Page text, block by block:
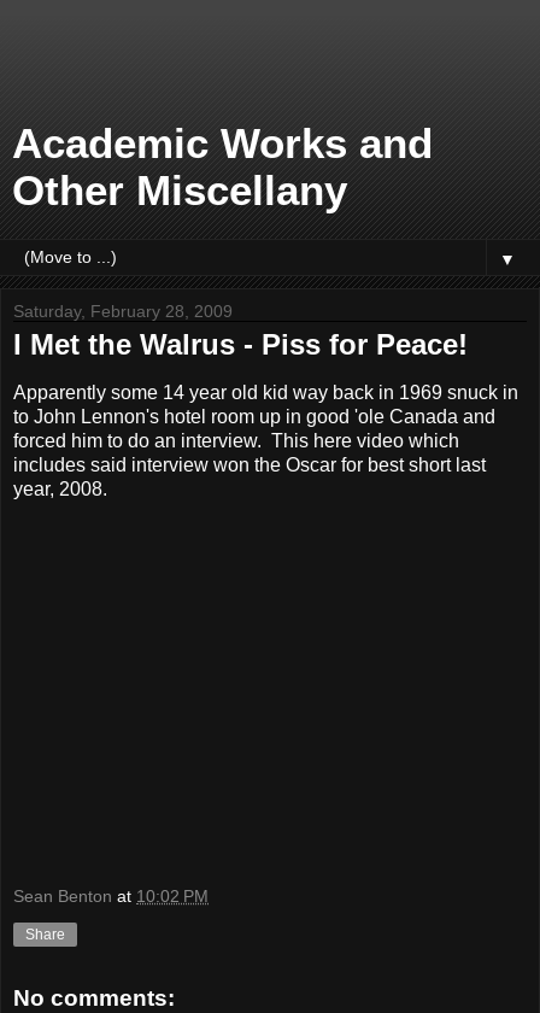
Academic Works and
Other Miscellany
▼
Saturday, February 28, 2009
I Met the Walrus - Piss for Peace!
Apparently some 14 year old kid way back in 1969 snuck in
to John Lennon's hotel room up in good 'ole Canada and
forced him to do an interview. This here video which
includes said interview won the Oscar for best short last
year, 2008.
Sean Benton at 10:02 PM
Share
No comments: